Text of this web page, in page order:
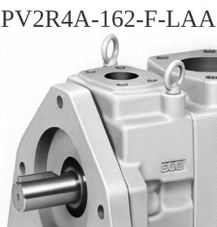
PV2R4A-162-F-